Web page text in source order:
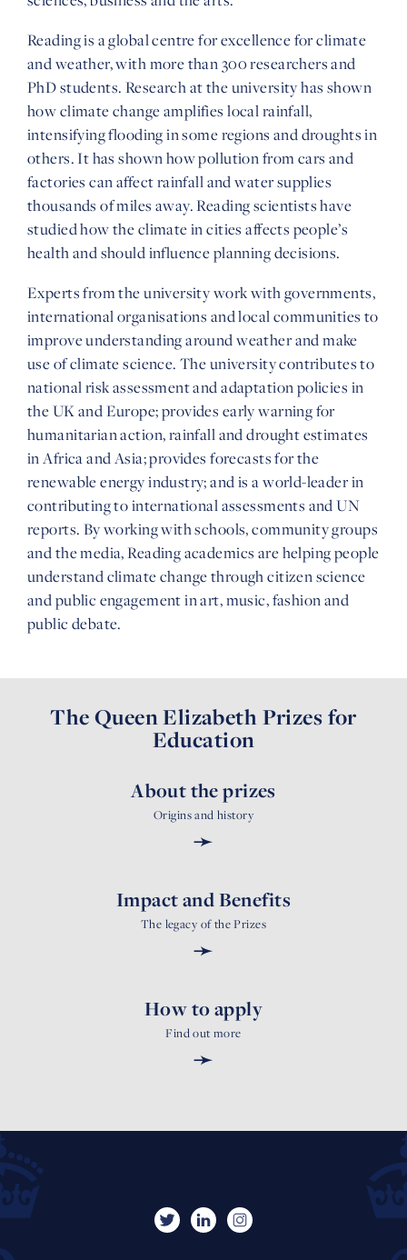
Reading is a global centre for excellence for climate
and weather, with more than 300 researchers and
PhD students. Research at the university has shown
how climate change amplifies local rainfall,
intensifying flooding in some regions and droughts in
others. It has shown how pollution from cars and
factories can affect rainfall and water supplies
thousands of miles away. Reading scientists have
studied how the climate in cities affects people’s
health and should influence planning decisions.
Experts from the university work with governments,
international organisations and local communities to
improve understanding around weather and make
use of climate science. The university contributes to
national risk assessment and adaptation policies in
the UK and Europe; provides early warning for
humanitarian action, rainfall and drought estimates
in Africa and Asia; provides forecasts for the
renewable energy industry; and is a world-leader in
contributing to international assessments and UN
reports. By working with schools, community groups
and the media, Reading academics are helping people
understand climate change through citizen science
and public engagement in art, music, fashion and
public debate.
The Queen Elizabeth Prizes for
Education
About the prizes
Origins and history
➛
Impact and Benefits
The legacy of the Prizes
➛
How to apply
Find out more
➛